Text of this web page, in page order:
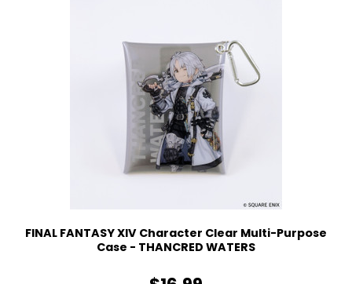
FINAL FANTASY XIV Character Clear Multi-Purpose
Case - THANCRED WATERS